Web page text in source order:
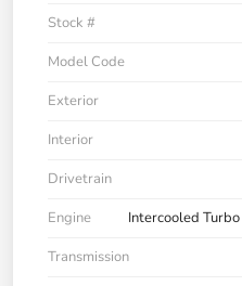
Stock #
Model Code
Exterior
Interior
Drivetrain
Engine
Intercooled
Transmission